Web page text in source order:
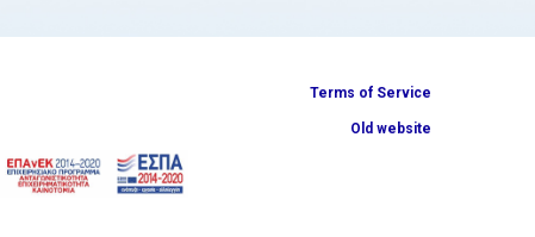
Terms of Service
Old website